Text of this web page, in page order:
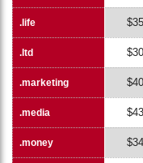
.life
.ltd
.marketing
.media
.money
.life
.ltd
.marketing
.media
.money